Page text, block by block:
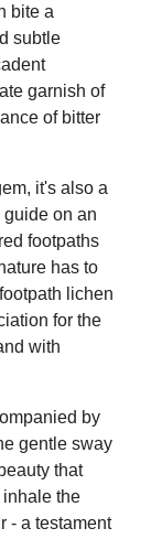
bite a
subtle
garnish of
of bitter
it's also a
on an
footpaths
has to
lichen
for the
with
by
gentle sway
that
inhale the
- a testament